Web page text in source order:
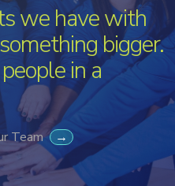
we have with
bigger.
in a
Team →